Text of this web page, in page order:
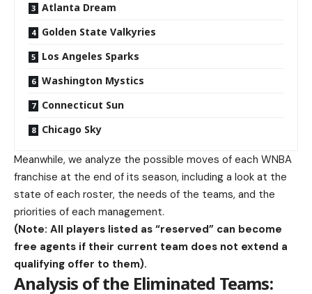
Atlanta Dream
Golden State Valkyries
Los Angeles Sparks
Washington Mystics
Connecticut Sun
Chicago Sky
Meanwhile, we analyze the possible moves of each WNBA
franchise at the end of its season, including a look at the
state of each roster, the needs of the teams, and the
priorities of each management.
(Note: All players listed as “reserved” can become
free agents if their current team does not extend a
qualifying offer to them).
Analysis of the Eliminated Teams: